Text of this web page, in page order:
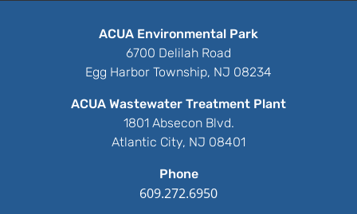
ACUA Environmental Park
6700 Delilah Road
Egg Harbor Township, NJ 08234
ACUA Wastewater Treatment Plant
1801 Absecon Blvd.
Atlantic City, NJ 08401
Phone
609.272.6950